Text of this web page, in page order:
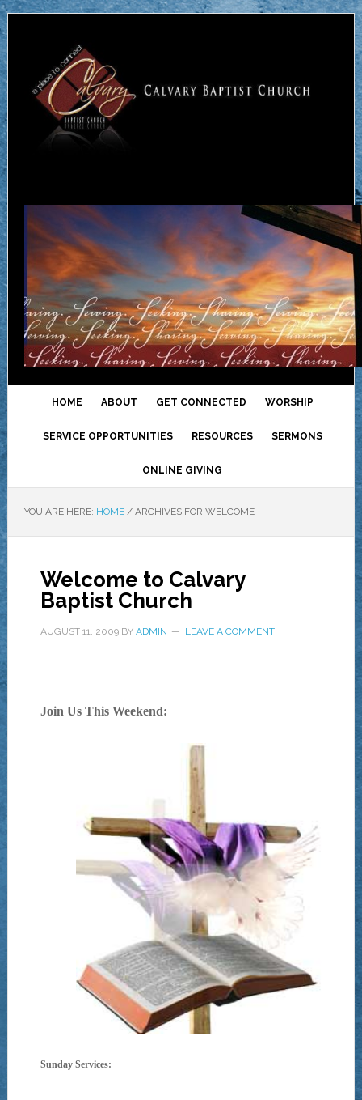
HOME ABOUT GET CONNECTED WORSHIP
SERVICE OPPORTUNITIES RESOURCES SERMONS
ONLINE GIVING
YOU ARE HERE: HOME /ARCHIVES FOR WELCOME
Welcome to Calvary
Baptist Church
AUGUST 11, 2009BY ADMIN LEAVE A COMMENT
Join Us This Weekend:
Sunday Services: